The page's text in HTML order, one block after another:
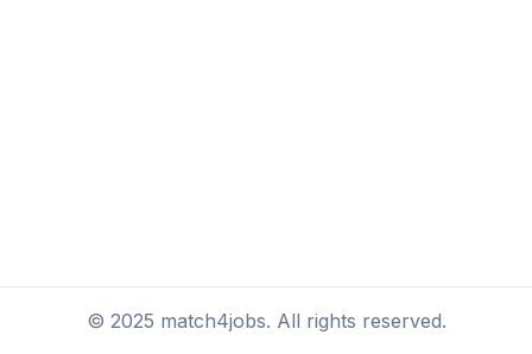
© 2025 match4jobs. All rights reserved.